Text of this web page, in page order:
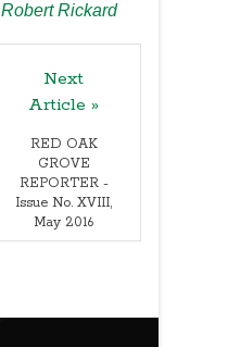
Robert Rickard
Next
Article »
RED OAK
GROVE
REPORTER -
Issue No. XVIII,
May 2016